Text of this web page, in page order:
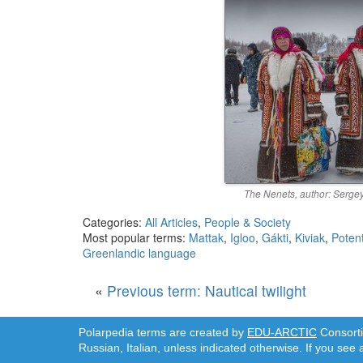
The Nenets, author:
Categories: All Articles, People & Society
Most popular terms: Mattak, Igloo, Gákti, Kiviak,
Greenlandic language
« Previous term: Nautical twilight
Polarpedia terms are created by EDU-ARCTIC
Russian, Italian, unless indicated otherwise. If you